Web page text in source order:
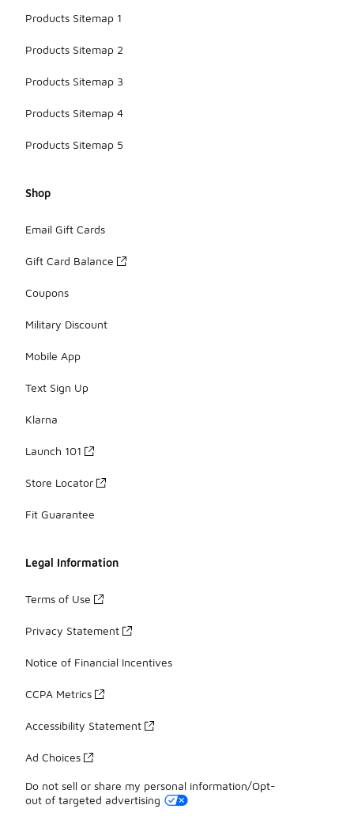
Products Sitemap 1
Products Sitemap 2
Products Sitemap 3
Products Sitemap 4
Products Sitemap 5
Shop
Email Gift Cards
Gift Card Balance
Coupons
Military Discount
Mobile App
Text Sign Up
Klarna
Launch 101
Store Locator
Fit Guarantee
Legal Information
Terms of Use
Privacy Statement
Notice of Financial Incentives
CCPA Metrics
Accessibility Statement
Ad Choices
Do not sell or share my personal information/Opt-
out of targeted advertising